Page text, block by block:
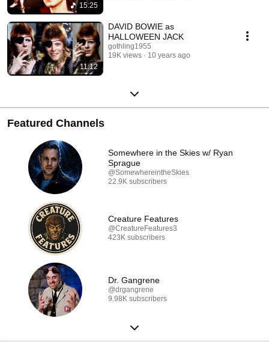
15:25
11:12
DAVID BOWIE as
HALLOWEEN JACK
gothling1955
19K views
10 years ago
Featured Channels
Somewhere in the Skies w/ Ryan
Sprague
@SomewhereintheSkies
22.9K subscribers
Creature Features
@CreatureFeatures3
423K subscribers
Dr. Gangrene
@drgangrene
9.98K subscribers